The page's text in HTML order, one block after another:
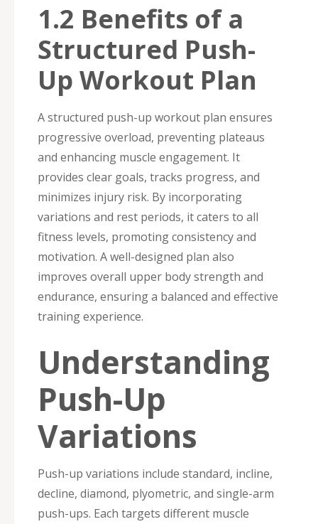
1.2 Benefits of a
Structured Push-
Up Workout Plan
A structured push-up workout plan ensures
progressive overload, preventing plateaus
and enhancing muscle engagement. It
provides clear goals, tracks progress, and
minimizes injury risk. By incorporating
variations and rest periods, it caters to all
fitness levels, promoting consistency and
motivation. A well-designed plan also
improves overall upper body strength and
endurance, ensuring a balanced and effective
training experience.
Understanding
Push-Up
Variations
Push-up variations include standard, incline,
decline, diamond, plyometric, and single-arm
push-ups. Each targets different muscle